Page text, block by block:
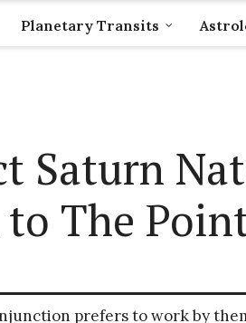
Planetary Transits
Saturn
The
prefers to work by